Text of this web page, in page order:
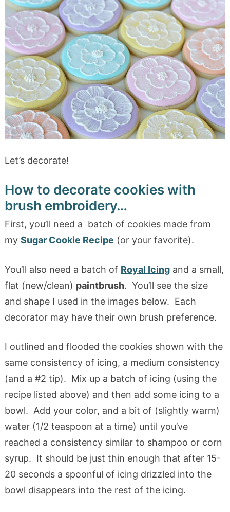
Let’s decorate!
How to decorate cookies with
brush embroidery…
First, you’ll need a batch of cookies made from
my Sugar Cookie Recipe (or your favorite).
You’ll also need a batch of Royal Icingand a small,
flat (new/clean) paintbrush. You’ll see the size
and shape I used in the images below. Each
decorator may have their own brush preference.
I outlined and flooded the cookies shown with the
same consistency of icing, a medium consistency
(and a #2 tip). Mix up a batch of icing (using the
recipe listed above) and then add some icing to a
bowl. Add your color, and a bit of (slightly warm)
water (1/2 teaspoon at a time) until you’ve
reached a consistency similar to shampoo or corn
syrup. It should be just thin enough that after 15-
20 seconds a spoonful of icing drizzled into the
bowl disappears into the rest of the icing.